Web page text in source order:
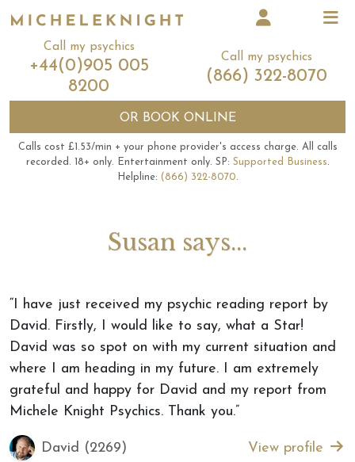
Call my psychics
+44(0)905 005
8200
Call my psychics
(866) 322-8070
OR BOOK ONLINE
Calls cost £1.53/min + your phone provider's access charge. All calls
recorded. 18+ only. Entertainment only. SP: Supported Business.
Helpline: (866) 322-8070.
Susan says...
“I have just received my psychic reading report by
David. Firstly, I would like to say, what a Star!
David was so spot on with my current situation and
where I am heading in my future. I am extremely
grateful and happy for David and my report from
Michele Knight Psychics. Thank you.”
David (2269) View profile